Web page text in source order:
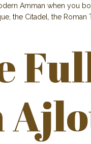
Amman when you
the Citadel, the